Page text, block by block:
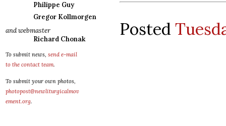
Philippe Guy
Gregor Kollmorgen
and webmaster
Richard Chonak
To submit news, send e-mail
to the contact team.
To submit your own photos,
photopost@newliturgicalmov
ement.org.
Posted